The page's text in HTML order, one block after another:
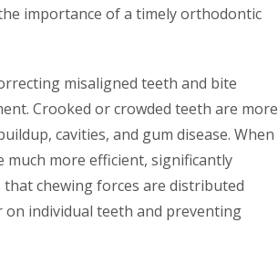
importance of a timely orthodontic
misaligned teeth and bite
Crooked or crowded teeth are more
cavities, and gum disease. When
more efficient, significantly
chewing forces are distributed
on individual teeth and preventing